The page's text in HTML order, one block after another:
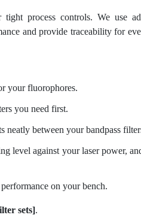
process controls. We use
and provide traceability for
your fluorophores.
you need first.
between your bandpass
level against your laser power,
on your bench.
sets].